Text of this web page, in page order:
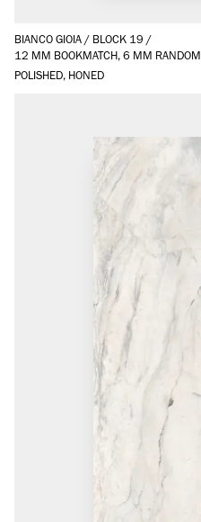
BIANCO GIOIA / BLOCK 19 /
12 MM BOOKMATCH, 6 MM RANDOM
POLISHED, HONED